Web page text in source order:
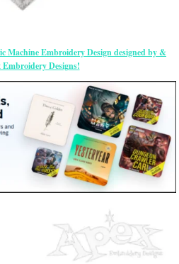
Machine Embroidery Design designed by &
Designs!